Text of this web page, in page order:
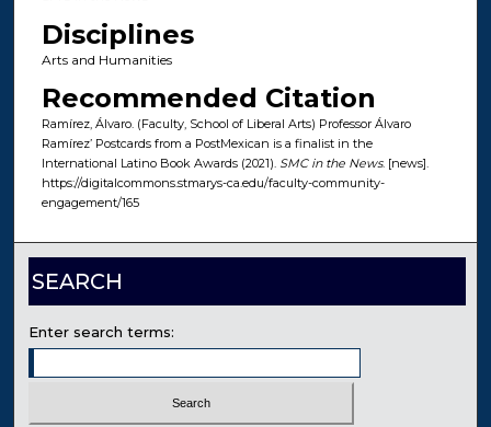
Disciplines
Arts and Humanities
Recommended Citation
Ramírez, Álvaro. (Faculty, School of Liberal Arts) Professor Álvaro
Ramírez’ Postcards from a PostMexican is a finalist in the
International Latino Book Awards (2021). SMC in the News. [news].
https://digitalcommons.stmarys-ca.edu/faculty-community-
engagement/165
SEARCH
Enter search terms: